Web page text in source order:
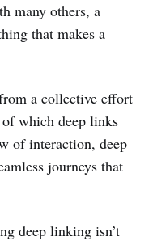
many others, a
that makes a
a collective effort
of which deep links
of interaction, deep
journeys that
deep linking isn’t